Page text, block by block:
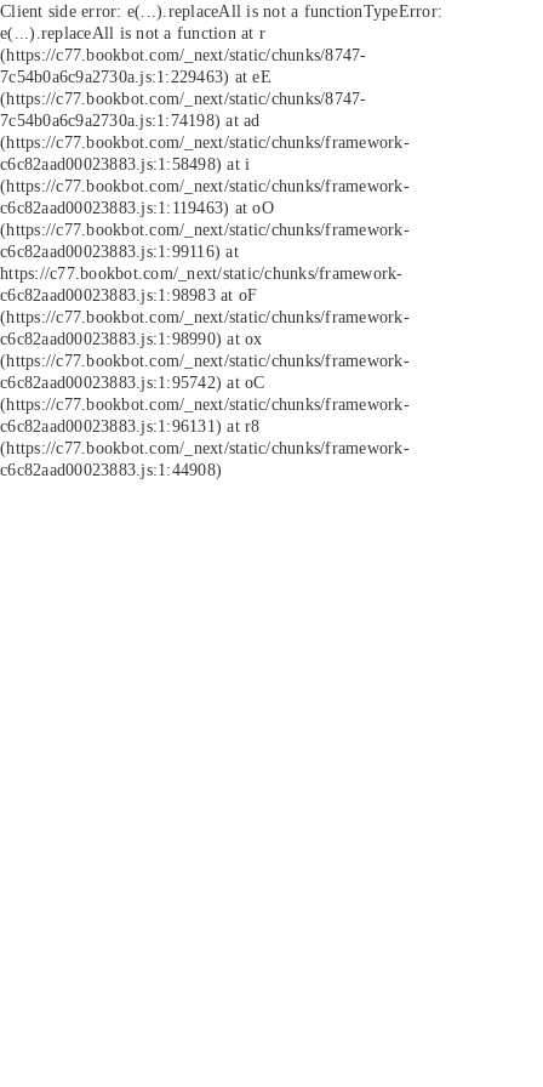
Client side error: e(...).replaceAll is not a functionTypeError:
e(...).replaceAll is not a function at r
(https://c77.bookbot.com/_next/static/chunks/8747-
7c54b0a6c9a2730a.js:1:229463) at eE
(https://c77.bookbot.com/_next/static/chunks/8747-
7c54b0a6c9a2730a.js:1:74198) at ad
(https://c77.bookbot.com/_next/static/chunks/framework-
c6c82aad00023883.js:1:58498) at i
(https://c77.bookbot.com/_next/static/chunks/framework-
c6c82aad00023883.js:1:119463) at oO
(https://c77.bookbot.com/_next/static/chunks/framework-
c6c82aad00023883.js:1:99116) at
https://c77.bookbot.com/_next/static/chunks/framework-
c6c82aad00023883.js:1:98983 at oF
(https://c77.bookbot.com/_next/static/chunks/framework-
c6c82aad00023883.js:1:98990) at ox
(https://c77.bookbot.com/_next/static/chunks/framework-
c6c82aad00023883.js:1:95742) at oC
(https://c77.bookbot.com/_next/static/chunks/framework-
c6c82aad00023883.js:1:96131) at r8
(https://c77.bookbot.com/_next/static/chunks/framework-
c6c82aad00023883.js:1:44908)